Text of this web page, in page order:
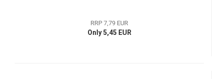
RRP 7,79 EUR
Only 5,45 EUR